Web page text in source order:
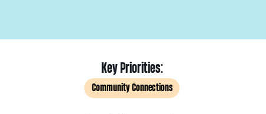
Key Priorities:
Community Connections